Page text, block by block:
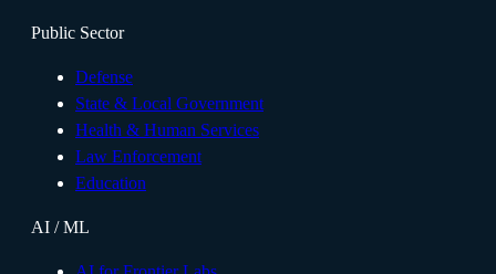
Public Sector
Defense
State & Local Government
Health & Human Services
Law Enforcement
Education
AI / ML